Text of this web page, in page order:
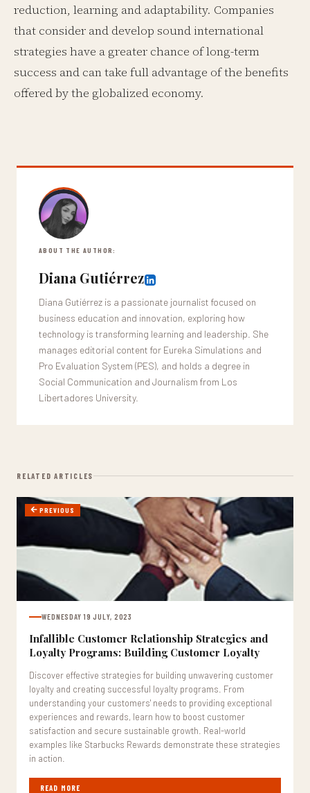
reduction, learning and adaptability. Companies
that consider and develop sound international
strategies have a greater chance of long-term
success and can take full advantage of the benefits
offered by the globalized economy.
ABOUT THE AUTHOR:
Diana Gutiérrez
Diana Gutiérrez is a passionate journalist focused on
business education and innovation, exploring how
technology is transforming learning and leadership. She
manages editorial content for Eureka Simulations and
Pro Evaluation System (PES), and holds a degree in
Social Communication and Journalism from Los
Libertadores University.
RELATED ARTICLES
PREVIOUS
WEDNESDAY 19 JULY, 2023
Infallible Customer Relationship Strategies and
Loyalty Programs: Building Customer Loyalty
Discover effective strategies for building unwavering customer
loyalty and creating successful loyalty programs. From
understanding your customers' needs to providing exceptional
experiences and rewards, learn how to boost customer
satisfaction and secure sustainable growth. Real-world
examples like Starbucks Rewards demonstrate these strategies
in action.
READ MORE